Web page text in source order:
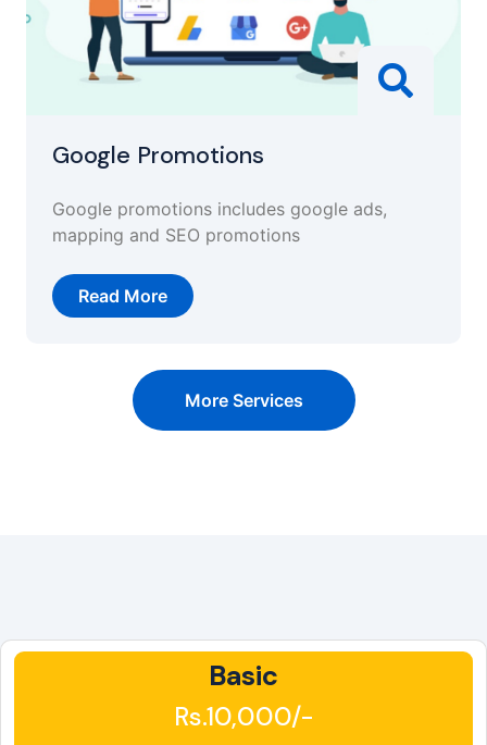
Google Promotions
Google promotions includes google ads,
mapping and SEO promotions
Read More
More Services
Basic
Rs.10,000/-